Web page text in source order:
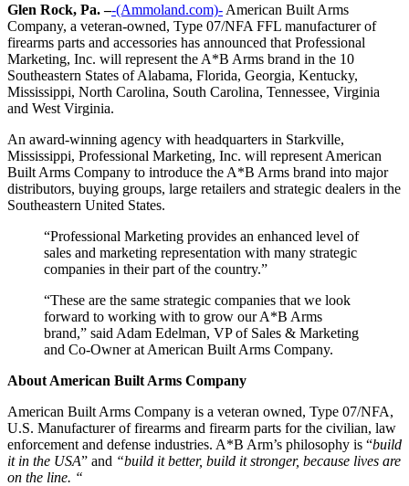
Glen Rock, Pa. –-(Ammoland.com)- American Built Arms
Company, a veteran-owned, Type 07/NFA FFL manufacturer of
firearms parts and accessories has announced that Professional
Marketing, Inc. will represent the A*B Arms brand in the 10
Southeastern States of Alabama, Florida, Georgia, Kentucky,
Mississippi, North Carolina, South Carolina, Tennessee, Virginia
and West Virginia.
An award-winning agency with headquarters in Starkville,
Mississippi, Professional Marketing, Inc. will represent American
Built Arms Company to introduce the A*B Arms brand into major
distributors, buying groups, large retailers and strategic dealers in the
Southeastern United States.
“Professional Marketing provides an enhanced level of
sales and marketing representation with many strategic
companies in their part of the country.”
“These are the same strategic companies that we look
forward to working with to grow our A*B Arms
brand,” said Adam Edelman, VP of Sales & Marketing
and Co-Owner at American Built Arms Company.
About American Built Arms Company
American Built Arms Company is a veteran owned, Type 07/NFA,
U.S. Manufacturer of firearms and firearm parts for the civilian, law
enforcement and defense industries. A*B Arm’s philosophy is “build
it in the USA” and “build it better, build it stronger, because lives are
on the line. “